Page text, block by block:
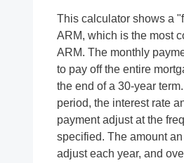
This calculator shows a
ARM, which is the most
ARM. The monthly
to pay off the entire
the end of a 30-year
period, the interest rate
payment adjust at the
specified. The amount
adjust each year, and